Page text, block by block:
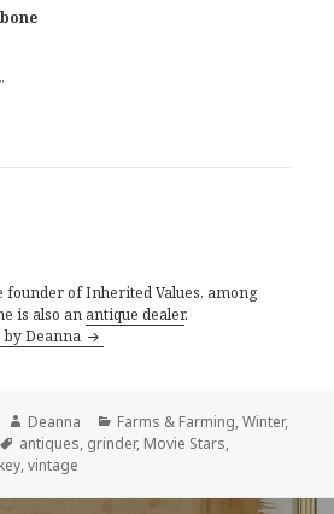
founder of Inherited Values, among
is also an antique dealer.
by Deanna
Author
Deanna Categories
Farms & Farming,Winter,
Tags
antiques, grinder, Movie Stars,
,vintage